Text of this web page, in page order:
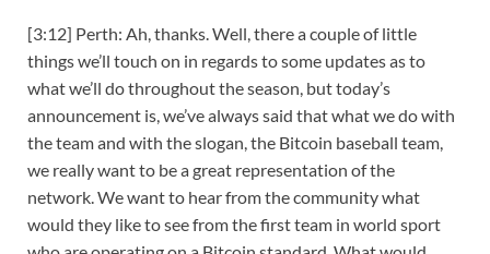
[3:12] Perth: Ah, thanks. Well, there a couple of little
things we’ll touch on in regards to some updates as to
what we’ll do throughout the season, but today’s
announcement is, we’ve always said that what we do with
the team and with the slogan, the Bitcoin baseball team,
we really want to be a great representation of the
network. We want to hear from the community what
would they like to see from the first team in world sport